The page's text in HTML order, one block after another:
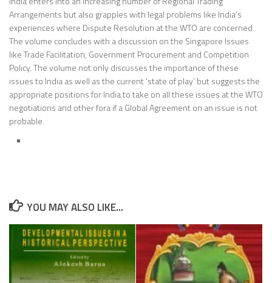
Arrangements but also grapples with legal problems like India’s
experiences where Dispute Resolution at the WTO are concerned.
The volume concludes with a discussion on the Singapore Issues
like Trade Facilitation, Government Procurement and Competition
Policy. The volume not only discusses the importance of these
issues to India as well as the current ‘state of play’ but suggests the
appropriate positions for India to take on all these issues at the WTO
negotiations and other fora if a Global Agreement on an issue is not
probable.
YOU MAY ALSO LIKE...